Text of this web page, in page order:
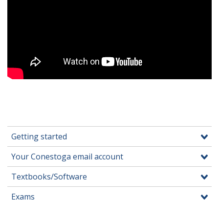
Getting started
Your Conestoga email account
Textbooks/Software
Exams